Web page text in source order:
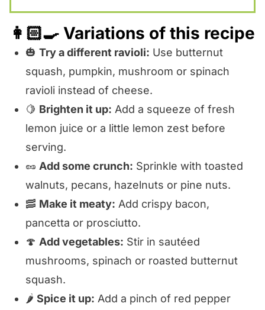
👩🏻‍🍳 Variations of this recipe
🎃 Try a different ravioli: Use butternut
squash, pumpkin, mushroom or spinach
ravioli instead of cheese.
🍋 Brighten it up: Add a squeeze of fresh
lemon juice or a little lemon zest before
serving.
🥜 Add some crunch: Sprinkle with toasted
walnuts, pecans, hazelnuts or pine nuts.
🥓 Make it meaty: Add crispy bacon,
pancetta or prosciutto.
🍄 Add vegetables: Stir in sautéed
mushrooms, spinach or roasted butternut
squash.
🌶️ Spice it up: Add a pinch of red pepper